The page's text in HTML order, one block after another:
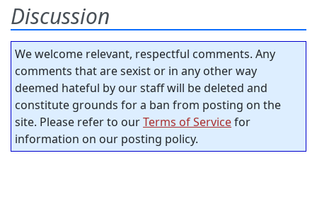
Discussion
We welcome relevant, respectful comments. Any
comments that are sexist or in any other way
deemed hateful by our staff will be deleted and
constitute grounds for a ban from posting on the
site. Please refer to ourTerms of Servicefor
information on our posting policy.